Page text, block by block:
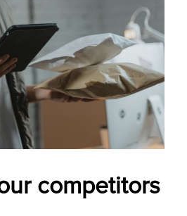
competitors